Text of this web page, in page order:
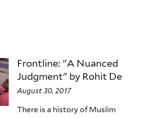
Frontline: "A Nuanced
Judgment" by Rohit De
August 30, 2017
There is a history of Muslim